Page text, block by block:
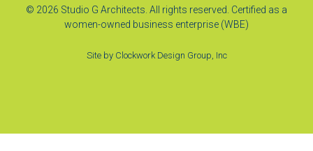
© 2026 Studio G Architects. All rights reserved. Certified as a
women-owned business enterprise (WBE)
Site by Clockwork Design Group, Inc